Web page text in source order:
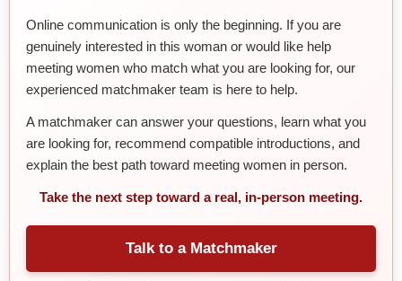
Online communication is only the beginning. If you are
genuinely interested in this woman or would like help
meeting women who match what you are looking for, our
experienced matchmaker team is here to help.
A matchmaker can answer your questions, learn what you
are looking for, recommend compatible introductions, and
explain the best path toward meeting women in person.
Take the next step toward a real, in-person meeting.
Talk to a Matchmaker